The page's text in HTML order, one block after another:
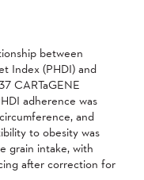
between
Index (PHDI) and
CARTaGENE
adherence was
and
to obesity was
grain intake, with
after correction for